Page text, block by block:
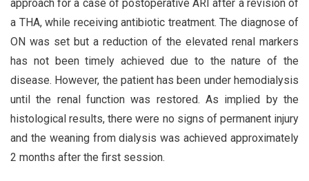
approach for a case of postoperative ARI after a revision of
a THA, while receiving antibiotic treatment. The diagnose of
ON was set but a reduction of the elevated renal markers
has not been timely achieved due to the nature of the
disease. However, the patient has been under hemodialysis
until the renal function was restored. As implied by the
histological results, there were no signs of permanent injury
and the weaning from dialysis was achieved approximately
2 months after the first session.